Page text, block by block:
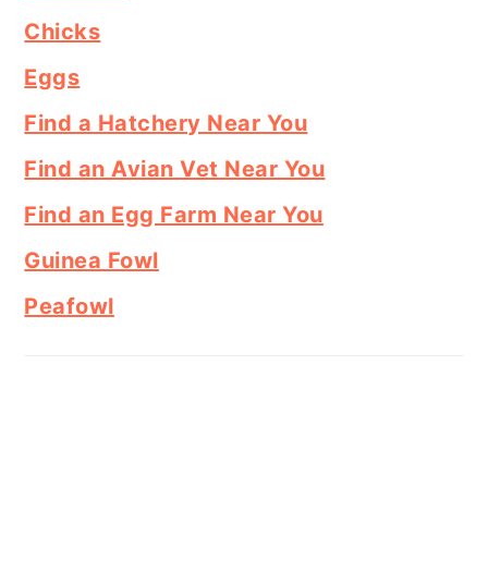
Chicks
Eggs
Find a Hatchery Near You
Find an Avian Vet Near You
Find an Egg Farm Near You
Guinea Fowl
Peafowl